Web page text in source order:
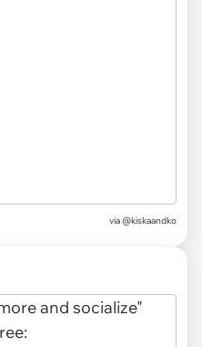
via @kiskaandko